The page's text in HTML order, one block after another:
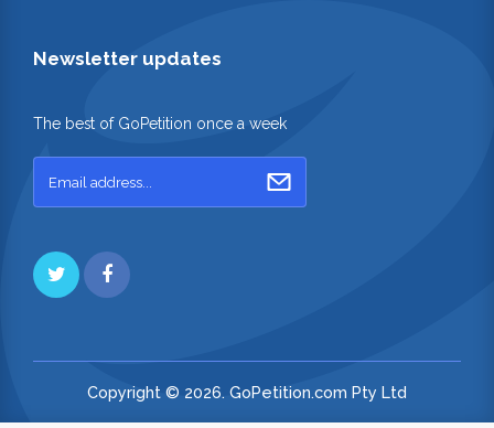
Newsletter updates
The best of GoPetition once a week
Copyright © 2026. GoPetition.com Pty Ltd